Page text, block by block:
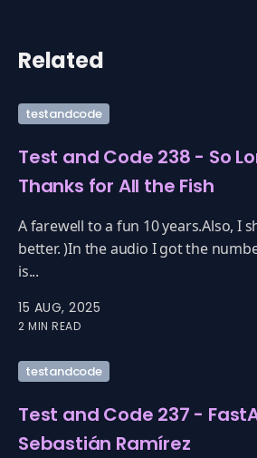
Related
testandcode
Test and Code 238 - So
Thanks for All the Fish
A farewell to a fun 10 years.Also, I
better. )In the audio I got the
is...
15 AUG, 2025
2 MIN READ
testandcode
Test and Code 237 -
Sebastián Ramírez